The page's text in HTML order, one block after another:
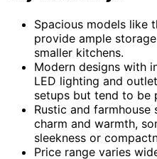
Spacious models like
provide ample
smaller kitchens.
Modern designs with
LED lighting and
setups but tend to be
Rustic and
charm and warmth,
sleekness or
Price range varies